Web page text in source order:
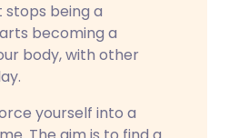
stops being a
becoming a
body, with other
yourself into a